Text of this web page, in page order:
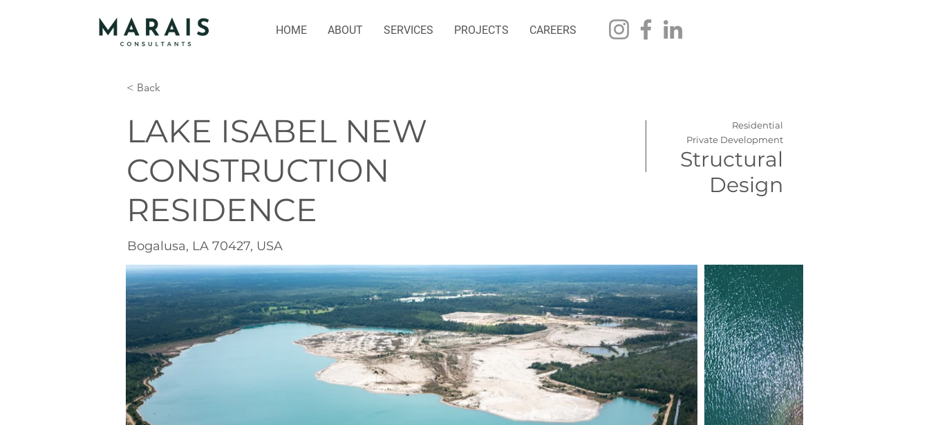
HOME ABOUT SERVICES PROJECTS CAREERS
< Back
LAKE ISABEL NEW
CONSTRUCTION
RESIDENCE
Bogalusa, LA 70427, USA
Residential
Private Development
Structural
Design